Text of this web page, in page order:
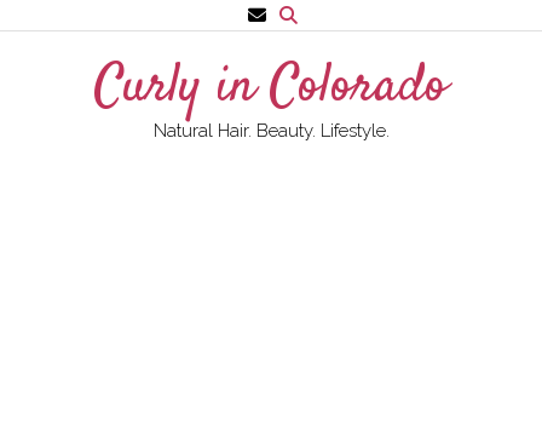
to
Curly in Colorado
Natural Hair. Beauty. Lifestyle.